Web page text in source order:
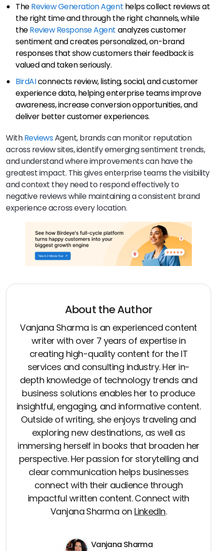
TheReview Generation Agent helps collect reviews at
the right time and through the right channels, while
theReview Response Agent analyzes customer
sentiment and creates personalized, on-brand
responses that show customers their feedback is
valued and taken seriously.
BirdAIconnects review, listing, social, and customer
experience data, helping enterprise teams improve
awareness, increase conversion opportunities, and
deliver better customer experiences.
WithReviewsAgent, brands can monitor reputation
across review sites, identify emerging sentiment trends,
and understand where improvements can have the
greatest impact. This gives enterprise teams the visibility
and context they need to respond effectively to
negative reviews while maintaining a consistent brand
experience across every location.
About the Author
Vanjana Sharma is an experienced content
writer with over 7 years of expertise in
creating high-quality content for the IT
services and consulting industry. Her in-
depth knowledge of technology trends and
business solutions enables her to produce
insightful, engaging, and informative content.
Outside of writing, she enjoys traveling and
exploring new destinations, as well as
immersing herself in books that broaden her
perspective. Her passion for storytelling and
clear communication helps businesses
connect with their audience through
impactful written content. Connect with
Vanjana Sharma on LinkedIn.
Vanjana Sharma